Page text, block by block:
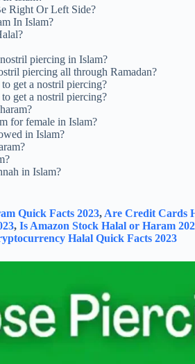
Right Or Left Side?
In Islam?
piercing in Islam?
piercing all through Ramadan?
get a nostril piercing?
get a nostril piercing?
for female in Islam?
in Islam?
in Islam?
Quick Facts 2023, Are Credit Cards
, Is Amazon Stock Halal or Haram
Halal Quick Facts 2023